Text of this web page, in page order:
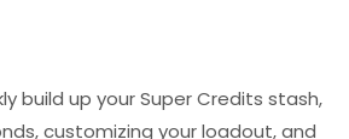
build up your Super Credits stash,
customizing your loadout, and